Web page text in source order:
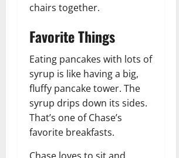
chairs together.
Favorite Things
Eating pancakes with lots of
syrup is like having a big,
fluffy pancake tower. The
syrup drips down its sides.
That’s one of Chase’s
favorite breakfasts.
Chase loves to sit and